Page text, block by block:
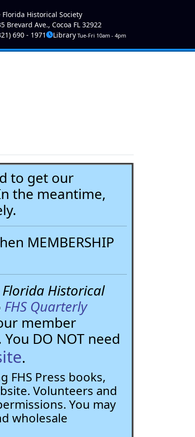
account menu
Florida Historical Society
Brevard Ave., Cocoa FL 32922
690 - 1971
LibraryTue-Fri 10am - 4pm
to get our
the meantime,
MEMBERSHIP
Florida Historical
FHS Quarterly
member
DO NOT need
.
FHS Press books,
Volunteers and
You may
wholesale